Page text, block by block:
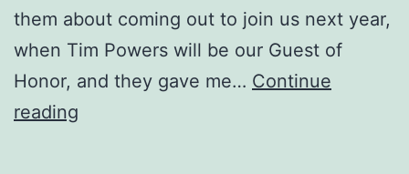
them about coming out to join us next year,
when Tim Powers will be our Guest of
Honor, and they gave me… Continue
reading